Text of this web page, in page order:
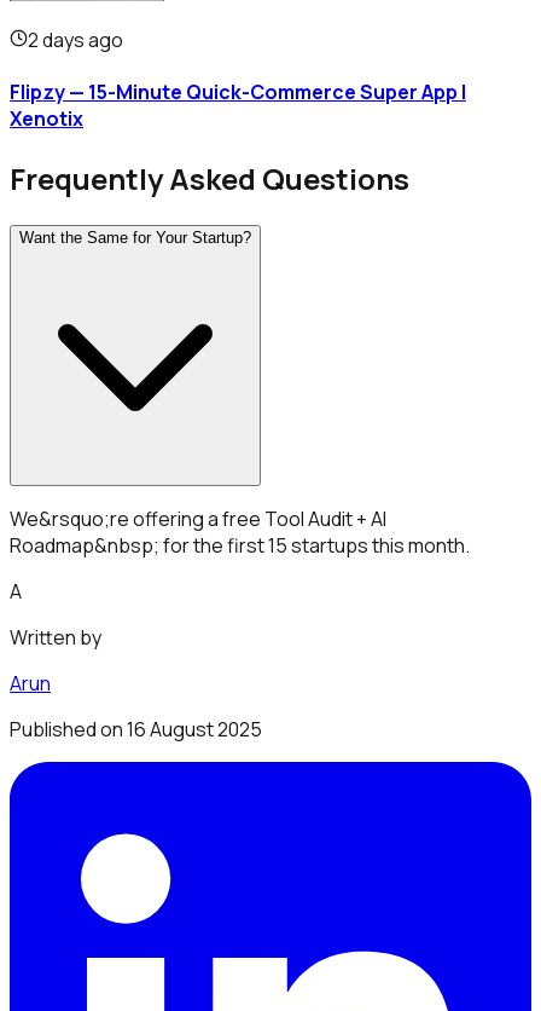
2 days ago
Flipzy — 15-Minute Quick-Commerce Super App |
Xenotix
Frequently Asked Questions
Want the Same for Your Startup?
We&rsquo;re offering a free Tool Audit + AI
Roadmap&nbsp; for the first 15 startups this month.
A
Written by
Arun
Published on16 August 2025